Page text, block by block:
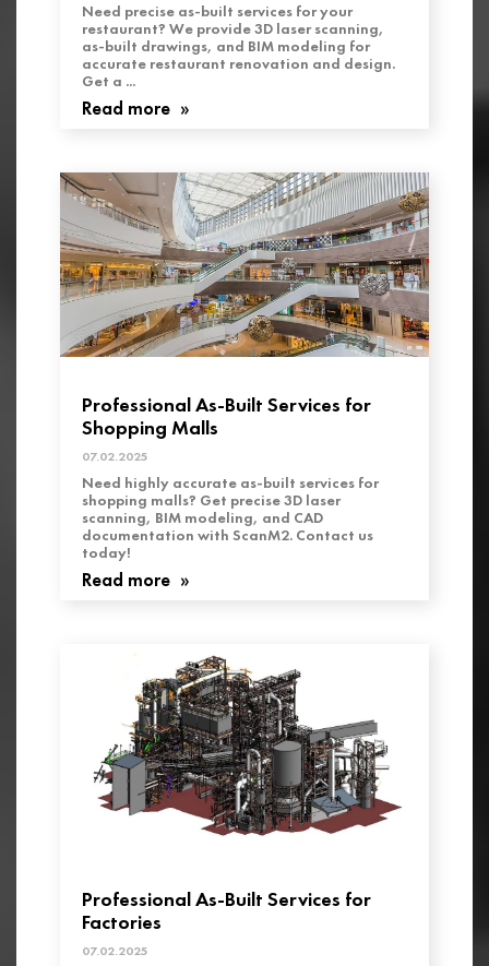
Need precise as-built services for your
restaurant? We provide 3D laser scanning,
as-built drawings, and BIM modeling for
accurate restaurant renovation and design.
Get a ...
Read more
Professional As-Built Services for
Shopping Malls
07.02.2025
Need highly accurate as-built services for
shopping malls? Get precise 3D laser
scanning, BIM modeling, and CAD
documentation with ScanM2. Contact us
today!
Read more
Professional As-Built Services for
Factories
07.02.2025